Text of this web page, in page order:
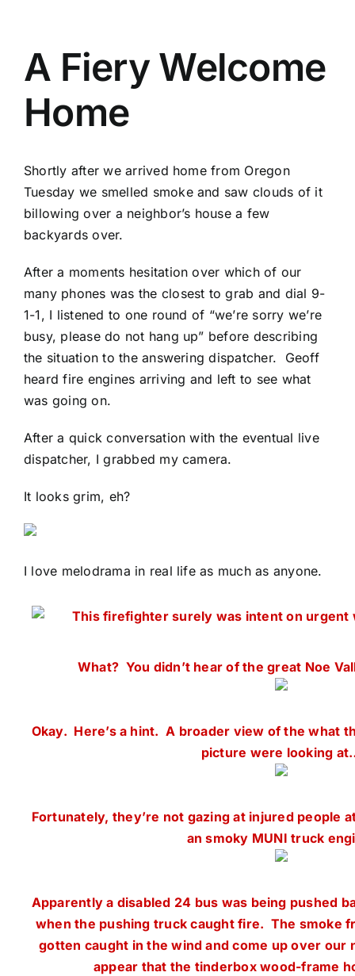
A Fiery Welcome
Home
Shortly after we arrived home from Oregon
Tuesday we smelled smoke and saw clouds of it
billowing over a neighbor’s house a few
backyards over.
After a moments hesitation over which of our
many phones was the closest to grab and dial 9-
1-1, I listened to one round of “we’re sorry we’re
busy, please do not hang up” before describing
the situation to the answering dispatcher. Geoff
heard fire engines arriving and left to see what
was going on.
After a quick conversation with the eventual live
dispatcher, I grabbed my camera.
It looks grim, eh?
I love melodrama in real life as much as anyone.
This firefighter surely was intent on urgent
What? You didn’t hear of the great Noe
Okay. Here’s a hint. A broader view of the what
picture were looking
Fortunately, they’re not gazing at injured people
an smoky MUNI truck
Apparently a disabled 24 bus was being pushed
when the pushing truck caught fire. The smoke
gotten caught in the wind and come up over our
appear that the tinderbox wood-frame